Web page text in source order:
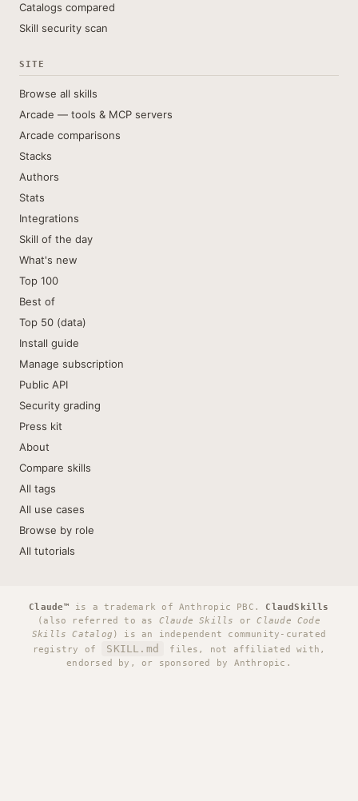
Catalogs compared
Skill security scan
SITE
Browse all skills
Arcade — tools & MCP servers
Arcade comparisons
Stacks
Authors
Stats
Integrations
Skill of the day
What's new
Top 100
Best of
Top 50 (data)
Install guide
Manage subscription
Public API
Security grading
Press kit
About
Compare skills
All tags
All use cases
Browse by role
All tutorials
Claude™ is a trademark of Anthropic PBC. ClaudSkills
(also referred to as Claude Skills orClaude Code
Skills Catalog ) is an independent community-curated
registry of
SKILL.md
files, not affiliated with,
endorsed by, or sponsored by Anthropic.